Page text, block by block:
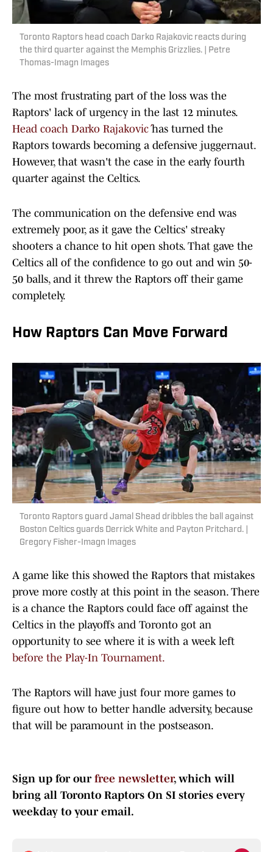
Toronto Raptors head coach Darko Rajakovic reacts during
the third quarter against the Memphis Grizzlies. | Petre
Thomas-Imagn Images
The most frustrating part of the loss was the
Raptors' lack of urgency in the last 12 minutes.
Head coach Darko Rajakovićhas turned the
Raptors towards becoming a defensive juggernaut.
However, that wasn't the case in the early fourth
quarter against the Celtics.
The communication on the defensive end was
extremely poor, as it gave the Celtics' streaky
shooters a chance to hit open shots. That gave the
Celtics all of the confidence to go out and win 50-
50 balls, and it threw the Raptors off their game
completely.
How Raptors Can Move Forward
Toronto Raptors guard Jamal Shead dribbles the ball against
Boston Celtics guards Derrick White and Payton Pritchard. |
Gregory Fisher-Imagn Images
A game like this showed the Raptors that mistakes
prove more costly at this point in the season. There
is a chance the Raptors could face off against the
Celtics in the playoffs and Toronto got an
opportunity to see where it is with a week left
before the Play-In Tournament.
The Raptors will have just four more games to
figure out how to better handle adversity, because
that will be paramount in the postseason.
Sign up for our free newsletter, which will
bring all Toronto Raptors On SI stories every
weekday to your email.